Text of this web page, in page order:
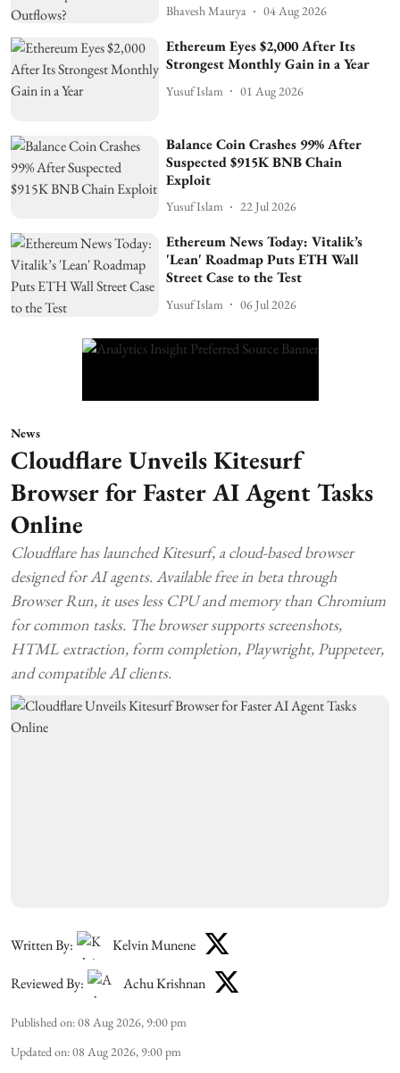
Bhavesh Maurya 04 Aug 2026
Ethereum Eyes $2,000 After Its
Strongest Monthly Gain in a Year
Yusuf Islam 01 Aug 2026
Balance Coin Crashes 99% After
Suspected $915K BNB Chain
Exploit
Yusuf Islam 22 Jul 2026
Ethereum News Today: Vitalik’s
'Lean' Roadmap Puts ETH Wall
Street Case to the Test
Yusuf Islam 06 Jul 2026
News
Cloudflare Unveils Kitesurf
Browser for Faster AI Agent Tasks
Online
Cloudflare has launched Kitesurf, a cloud-based browser
designed for AI agents. Available free in beta through
Browser Run, it uses less CPU and memory than Chromium
for common tasks. The browser supports screenshots,
HTML extraction, form completion, Playwright, Puppeteer,
and compatible AI clients.
Written By: Kelvin Munene
Reviewed By: Achu Krishnan
Published on:08 Aug 2026, 9:00 pm
Updated on:08 Aug 2026, 9:00 pm